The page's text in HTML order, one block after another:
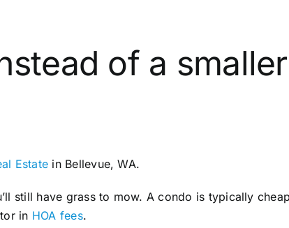
of a smaller
Estate in Bellevue, WA.
still have grass to mow. A condo is typically
in HOA fees.